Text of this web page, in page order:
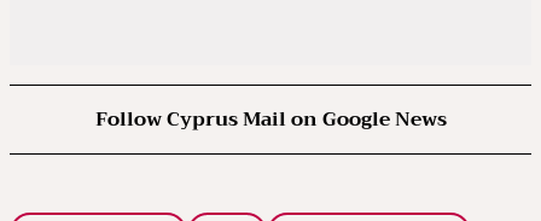
Follow Cyprus Mail on Google News